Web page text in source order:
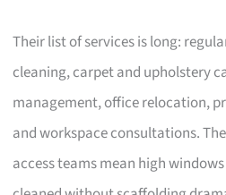
Their list of services is long:
cleaning, carpet and upholstery
management, office relocation,
and workspace consultations.
access teams mean high